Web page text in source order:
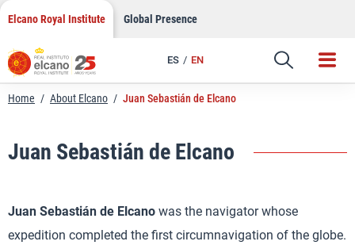
Skip
content
Elcano Royal Institute Global Presence
ES EN
Home / About Elcano / Juan Sebastián de Elcano
Juan Sebastián de Elcano
Juan Sebastián de Elcano was the navigator whose
expedition completed the first circumnavigation of the globe.